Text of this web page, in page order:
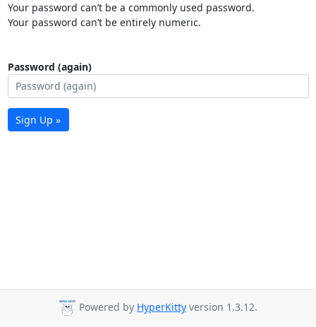
Your password can’t be a commonly used password.
Your password can’t be entirely numeric.
Password (again)
Sign Up »
Powered by HyperKitty version 1.3.12.